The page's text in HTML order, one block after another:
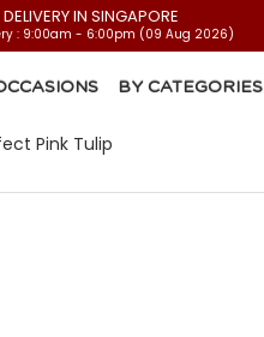
IN SINGAPORE
: 9:00am - 6:00pm (09 Aug 2026)
BY CATEGORIES
Pink Tulip